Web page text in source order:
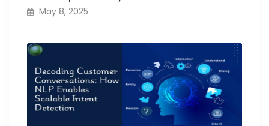
May 8, 2025